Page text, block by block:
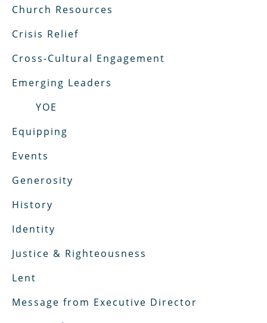
Church Resources
Crisis Relief
Cross-Cultural Engagement
Emerging Leaders
YOE
Equipping
Events
Generosity
History
Identity
Justice & Righteousness
Lent
Message from Executive Director